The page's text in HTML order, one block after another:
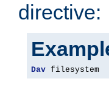
directive:
Dav filesystem